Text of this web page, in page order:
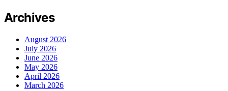
Archives
August 2026
July 2026
June 2026
May 2026
April 2026
March 2026